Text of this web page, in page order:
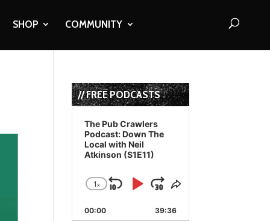
SHOP COMMUNITY
// FREE PODCASTS
Audio
Player
The Pub Crawlers
Podcast: Down The
Local with Neil
Atkinson (S1E11)
Change
Rate
1x
Skip
Backward
Play
Pause
Jump
Forward
Share
Episode
00:00 39:36